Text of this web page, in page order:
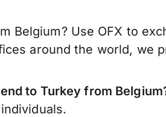
Belgium? Use OFX to
around the world,
to Turkey from